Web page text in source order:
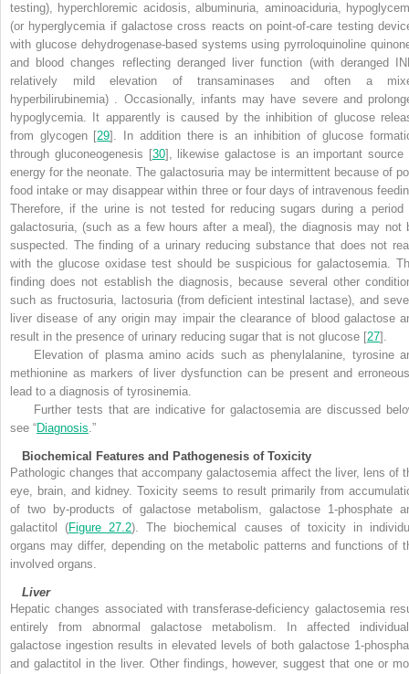
testing), hyperchloremic acidosis, albuminuria, aminoaciduria,
(or hyperglycemia if galactose cross reacts on point-of-care testing
with glucose dehydrogenase-based systems using pyrroloquinoline
and blood changes reflecting deranged liver function (with deranged
relatively mild elevation of transaminases and often a
hyperbilirubinemia) . Occasionally, infants may have severe and
hypoglycemia. It apparently is caused by the inhibition of glucose
from glycogen [29]. In addition there is an inhibition of glucose
through gluconeogenesis [30], likewise galactose is an important source
energy for the neonate. The galactosuria may be intermittent because of
food intake or may disappear within three or four days of intravenous
Therefore, if the urine is not tested for reducing sugars during a period
galactosuria, (such as a few hours after a meal), the diagnosis may not
suspected. The finding of a urinary reducing substance that does not
with the glucose oxidase test should be suspicious for galactosemia.
finding does not establish the diagnosis, because several other
such as fructosuria, lactosuria (from deficient intestinal lactase), and
liver disease of any origin may impair the clearance of blood galactose
result in the presence of urinary reducing sugar that is not glucose [27].
Elevation of plasma amino acids such as phenylalanine, tyrosine
methionine as markers of liver dysfunction can be present and
lead to a diagnosis of tyrosinemia.
Further tests that are indicative for galactosemia are discussed
see “Diagnosis.”
Biochemical Features and Pathogenesis of Toxicity
Pathologic changes that accompany galactosemia affect the liver, lens of
eye, brain, and kidney. Toxicity seems to result primarily from
of two by-products of galactose metabolism, galactose 1-phosphate
galactitol (Figure 27.2). The biochemical causes of toxicity in
organs may differ, depending on the metabolic patterns and functions of
involved organs.
Liver
Hepatic changes associated with transferase-deficiency galactosemia
entirely from abnormal galactose metabolism. In affected
galactose ingestion results in elevated levels of both galactose 1-
and galactitol in the liver. Other findings, however, suggest that one or